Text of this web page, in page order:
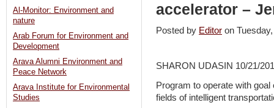
accelerator –
Posted by Editor on
SHARON UDASIN 10/21/
Program to operate with
fields of intelligent
Al-Monitor: Environment and
nature
Arab Forum for Environment and
Development
Arava Alumni Environment and
Peace Network
Arava Institute for Environmental
Studies